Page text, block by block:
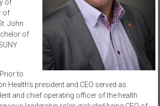
of
of
John
of
Prior to
Health’s president and CEO served as
and chief operating officer of the health